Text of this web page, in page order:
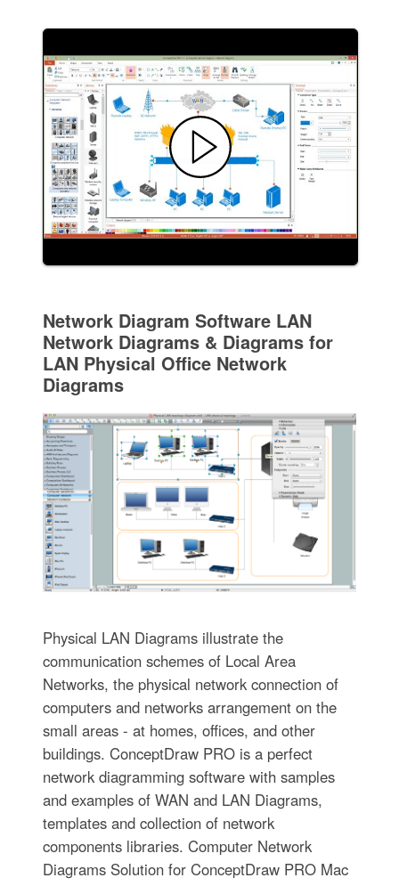
Network Diagram Software LAN
Network Diagrams & Diagrams for
LAN Physical Office Network
Diagrams
Physical LAN Diagrams illustrate the
communication schemes of Local Area
Networks, the physical network connection of
computers and networks arrangement on the
small areas - at homes, offices, and other
buildings. ConceptDraw PRO is a perfect
network diagramming software with samples
and examples of WAN and LAN Diagrams,
templates and collection of network
components libraries. Computer Network
Diagrams Solution for ConceptDraw PRO Mac